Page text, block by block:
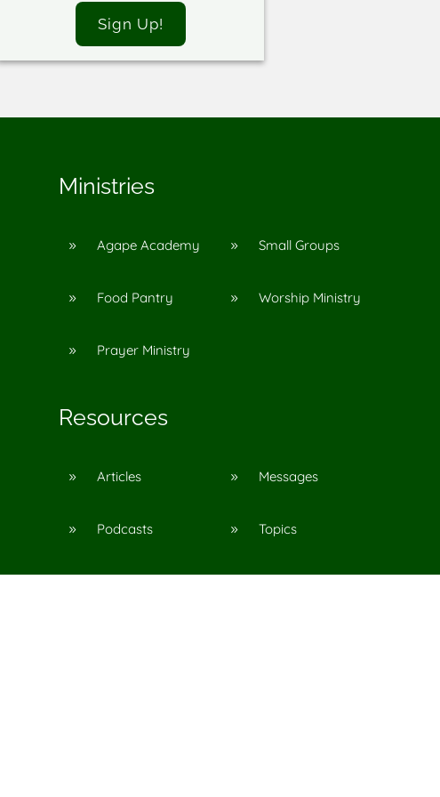
Sign Up!
Ministries
9 Agape Academy
9 Food Pantry
9 Prayer Ministry
9 Small Groups
9 Worship Ministry
Resources
9 Articles
9 Podcasts
9 Messages
9 Topics